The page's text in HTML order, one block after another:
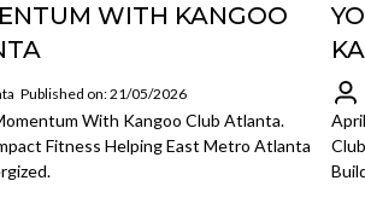
WITH KANGOO
Published on: 21/05/2026
With Kangoo Club Atlanta.
Fitness Helping East Metro Atlanta